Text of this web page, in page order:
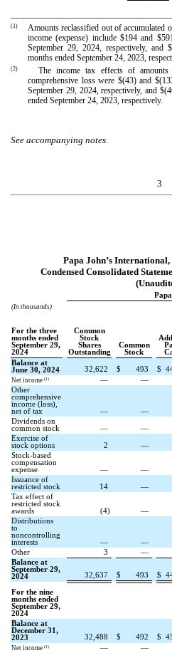
(1)
Amounts reclassified out of accumulated
income (expense) include $194 and $
September 29, 2024, respectively, and $
months ended September 24, 2023,
(2)
The income tax effects of
comprehensive loss were $(43) and $(
September 29, 2024, respectively, and $(
ended September 24, 2023, respectively.
See accompanying notes.
3
Papa John’s
Condensed Consolidated
(In thousands)
Common
Stock
Shares
Outstanding
Common
Stock
For the three
months ended
September 29,
2024
Balance at
June 30, 2024
32,622 $ 493 $
Net income(1) — —
Other
comprehensive
income (loss),
net of tax
— —
Dividends on
common stock
— —
Exercise of
stock options
2 —
Stock-based
compensation
expense
— —
Issuance of
restricted stock
14 —
Tax effect of
restricted stock
awards
(4) —
Distributions
to
noncontrolling
interests
— —
Other
3 —
Balance at
September 29,
2024
32,637 $ 493 $
For the nine
months ended
September 29,
2024
Balance at
December 31,
2023
32,488 $ 492 $
Net income(1) — —